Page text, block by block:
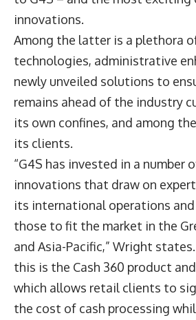
innovations.
Among the latter is a plethora
technologies, administrative
newly unveiled solutions to
remains ahead of the industry
its own confines, and among
its clients.
“G4S has invested in a number
innovations that draw on
its international operations
those to fit the market in the
and Asia-Pacific,” Wright
this is the Cash 360 product
which allows retail clients to
the cost of cash processing